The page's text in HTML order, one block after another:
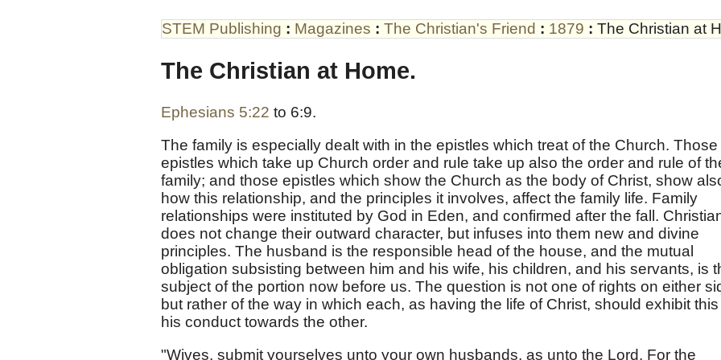
STEM Publishing : Magazines : The Christian's Friend : 1879 : The Christian at
The Christian at Home.
Ephesians 5:22 to 6:9.
The family is especially dealt with in the epistles which treat of the Church. Those
epistles which take up Church order and rule take up also the order and rule of
family; and those epistles which show the Church as the body of Christ, show
how this relationship, and the principles it involves, affect the family life. Family
relationships were instituted by God in Eden, and confirmed after the fall.
does not change their outward character, but infuses into them new and divine
principles. The husband is the responsible head of the house, and the mutual
obligation subsisting between him and his wife, his children, and his servants, is
subject of the portion now before us. The question is not one of rights on either
but rather of the way in which each, as having the life of Christ, should exhibit this
his conduct towards the other.
"Wives, submit yourselves unto your own husbands, as unto the Lord. For the